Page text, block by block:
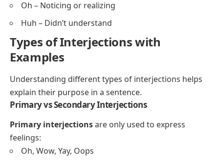
Oh – Noticing or realizing
Huh – Didn’t understand
Types of Interjections with
Examples
Understanding different types of interjections helps
explain their purpose in a sentence.
Primary vs Secondary Interjections
Primary interjectionsare only used to express
feelings:
Oh, Wow, Yay, Oops